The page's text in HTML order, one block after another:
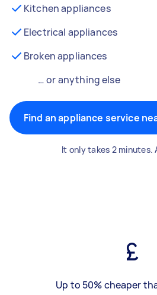
Kitchen appliances
Electrical appliances
Broken appliances
… or anything else
Find an appliance service
It only takes 2 minutes.
Up to 50% cheaper